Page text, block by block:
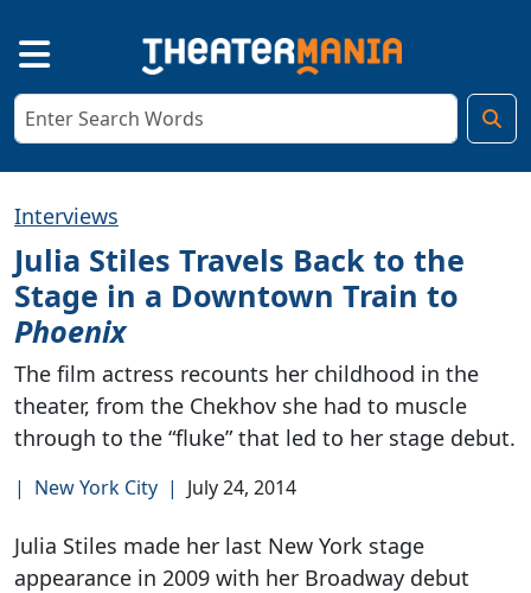
Interviews
Julia Stiles Travels Back to the
Stage in a Downtown Train to
Phoenix
The film actress recounts her childhood in the
theater, from the Chekhov she had to muscle
through to the “fluke” that led to her stage debut.
| New York City | July 24, 2014
Julia Stiles made her last New York stage
appearance in 2009 with her Broadway debut